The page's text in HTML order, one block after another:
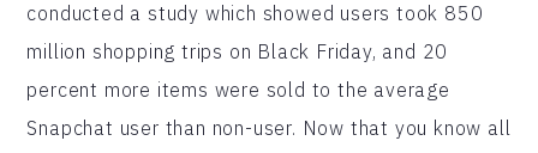
conducted a study which showed users took 850
million shopping trips on Black Friday, and 20
percent more items were sold to the average
Snapchat user than non-user. Now that you know all